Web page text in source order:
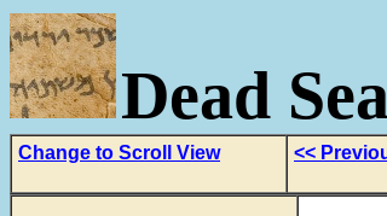
Dead
Change to Scroll View
<<